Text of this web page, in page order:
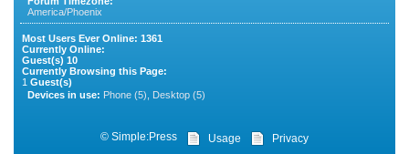
America/Phoenix
Most Users Ever Online: 1361
Currently Online:
Guest(s) 10
Currently Browsing this Page:
1 Guest(s)
Devices in use: Phone (5), Desktop (5)
© Simple:Press Usage Privacy